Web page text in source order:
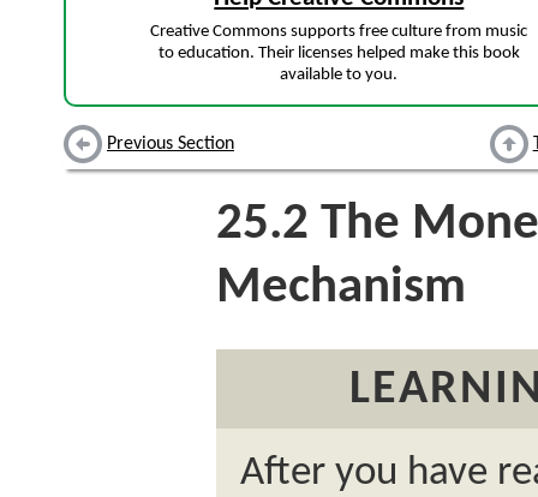
Creative Commons supports free culture from music
to education. Their licenses helped make this book
available to you.
Previous Section
25.2 The
Mechanism
After you have